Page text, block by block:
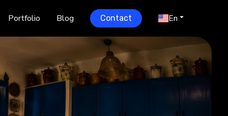
Portfolio Blog Contact En